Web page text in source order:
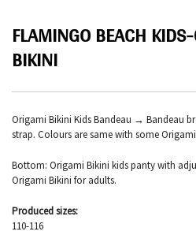
FLAMINGO BEACH
BIKINI
Origami Bikini Kids Bandeau → Bandeau
strap. Colours are same with some
Bottom: Origami Bikini kids panty with
Origami Bikini for adults.
Produced sizes:
110-116